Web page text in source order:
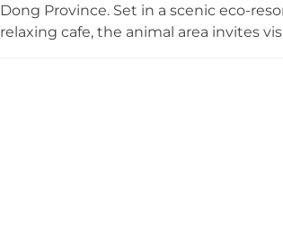
Dong Province. Set in a scenic eco-
relaxing cafe, the animal area invites